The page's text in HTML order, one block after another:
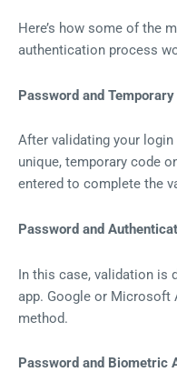
Here’s how some of the
authentication process
Password and Temporary
After validating your
unique, temporary code
entered to complete the
Password and
In this case, validation is
app. Google or Microsoft
method.
Password and Biometric